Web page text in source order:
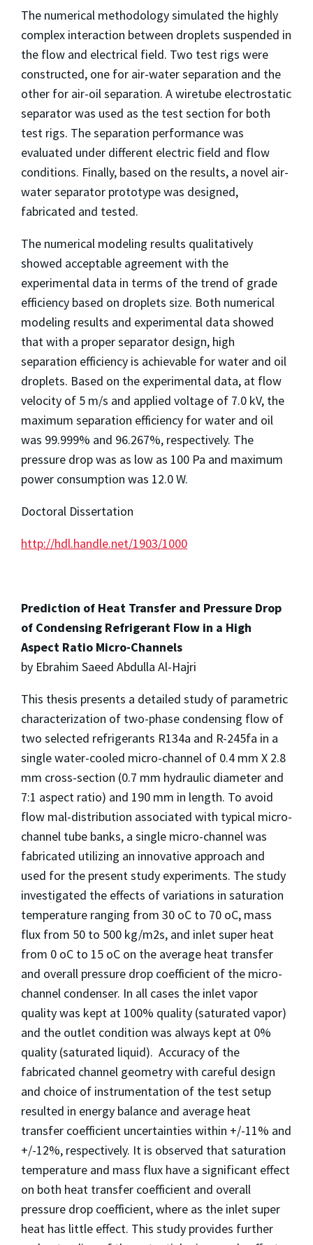
The numerical methodology simulated the highly
complex interaction between droplets suspended in
the flow and electrical field. Two test rigs were
constructed, one for air-water separation and the
other for air-oil separation. A wiretube electrostatic
separator was used as the test section for both
test rigs. The separation performance was
evaluated under different electric field and flow
conditions. Finally, based on the results, a novel air-
water separator prototype was designed,
fabricated and tested.
The numerical modeling results qualitatively
showed acceptable agreement with the
experimental data in terms of the trend of grade
efficiency based on droplets size. Both numerical
modeling results and experimental data showed
that with a proper separator design, high
separation efficiency is achievable for water and oil
droplets. Based on the experimental data, at flow
velocity of 5 m/s and applied voltage of 7.0 kV, the
maximum separation efficiency for water and oil
was 99.999% and 96.267%, respectively. The
pressure drop was as low as 100 Pa and maximum
power consumption was 12.0 W.
Doctoral Dissertation
http://hdl.handle.net/1903/1000
Prediction of Heat Transfer and Pressure Drop
of Condensing Refrigerant Flow in a High
Aspect Ratio Micro-Channels
by Ebrahim Saeed Abdulla Al-Hajri
This thesis presents a detailed study of parametric
characterization of two-phase condensing flow of
two selected refrigerants R134a and R-245fa in a
single water-cooled micro-channel of 0.4 mm X 2.8
mm cross-section (0.7 mm hydraulic diameter and
7:1 aspect ratio) and 190 mm in length. To avoid
flow mal-distribution associated with typical micro-
channel tube banks, a single micro-channel was
fabricated utilizing an innovative approach and
used for the present study experiments. The study
investigated the effects of variations in saturation
temperature ranging from 30 oC to 70 oC, mass
flux from 50 to 500 kg/m2s, and inlet super heat
from 0 oC to 15 oC on the average heat transfer
and overall pressure drop coefficient of the micro-
channel condenser. In all cases the inlet vapor
quality was kept at 100% quality (saturated vapor)
and the outlet condition was always kept at 0%
quality (saturated liquid). Accuracy of the
fabricated channel geometry with careful design
and choice of instrumentation of the test setup
resulted in energy balance and average heat
transfer coefficient uncertainties within +/-11% and
+/-12%, respectively. It is observed that saturation
temperature and mass flux have a significant effect
on both heat transfer coefficient and overall
pressure drop coefficient, where as the inlet super
heat has little effect. This study provides further